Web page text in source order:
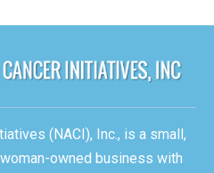
(NACI), Inc., is a small,
owned business with